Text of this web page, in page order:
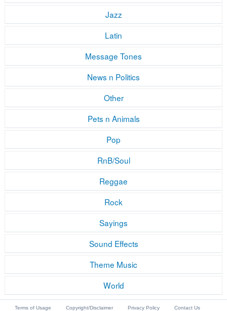
Jazz
Latin
Message Tones
News n Politics
Other
Pets n Animals
Pop
RnB/Soul
Reggae
Rock
Sayings
Sound Effects
Theme Music
World
Terms of Usage Copyright/Disclaimer Privacy Policy Contact Us